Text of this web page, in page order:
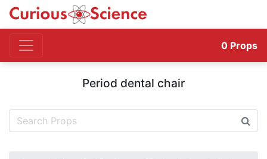
0 Props
Period dental chair